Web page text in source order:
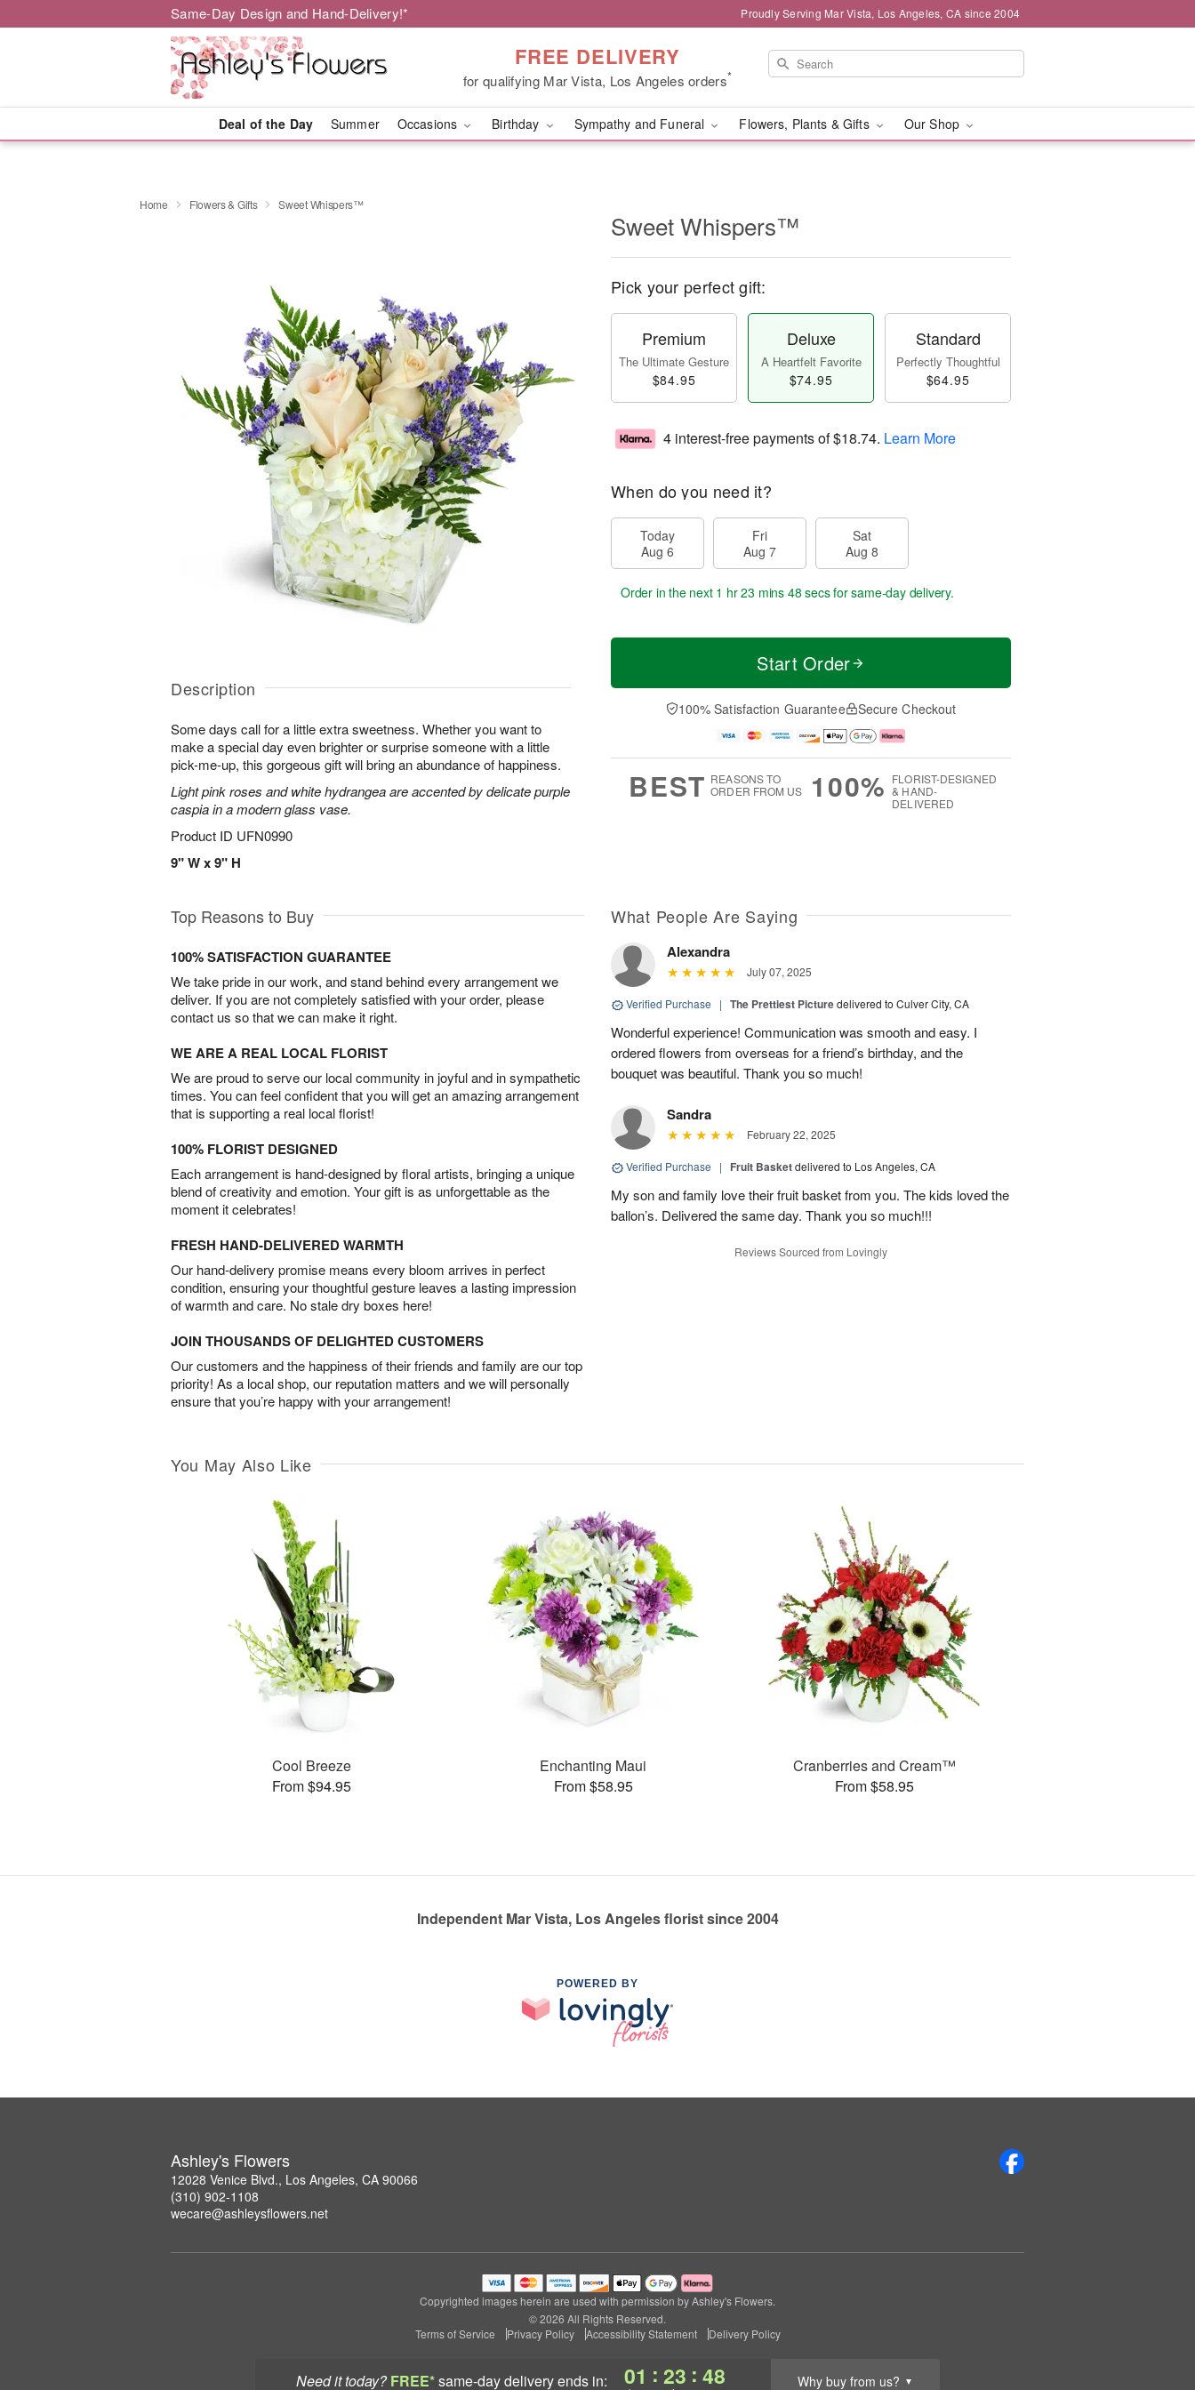
Same-Day Design and Hand-Delivery!* Proudly Serving Mar Vista, Los Angeles, CA since 2004
FREE DELIVERY
for qualifying Mar Vista, Los Angeles orders*
Deal of the Day Summer Occasions Birthday Sympathy and Funeral Flowers, Plants & Gifts Our Shop
Need it today? FREE*same-day deliveryends in: 01 : 23 : 47 Why buy from us? ▼
Home Flowers & Gifts Sweet Whispers™
Description
Some days call for a little extra sweetness. Whether you want to
make a special day even brighter or surprise someone with a little
pick-me-up, this gorgeous gift will bring an abundance of happiness.
Light pink roses and white hydrangea are accented by delicate purple
caspia in a modern glass vase.
Product ID UFN0990
9" W x 9" H
Sweet Whispers™
Pick your perfect gift:
Premium
The Ultimate Gesture
$84.95
Deluxe
A Heartfelt Favorite
$74.95
Standard
Perfectly Thoughtful
$64.95
4 interest-free payments of$18.74. Learn More
When do you need it?
Today
Aug 6
Fri
Aug 7
Sat
Aug 8
Order in the next 1 hr 23 mins 47 secsfor same-day delivery.
Start Order
100% Satisfaction Guarantee Secure Checkout
BEST REASONS TO
ORDER FROM US
100% FLORIST-DESIGNED
& HAND-
DELIVERED
Top Reasons to Buy
100% SATISFACTION GUARANTEE
We take pride in our work, and stand behind every arrangement we
deliver. If you are not completely satisfied with your order, please
contact us so that we can make it right.
WE ARE A REAL LOCAL FLORIST
We are proud to serve our local community in joyful and in sympathetic
times. You can feel confident that you will get an amazing arrangement
that is supporting a real local florist!
100% FLORIST DESIGNED
Each arrangement is hand-designed by floral artists, bringing a unique
blend of creativity and emotion. Your gift is as unforgettable as the
moment it celebrates!
FRESH HAND-DELIVERED WARMTH
Our hand-delivery promise means every bloom arrives in perfect
condition, ensuring your thoughtful gesture leaves a lasting impression
of warmth and care. No stale dry boxes here!
JOIN THOUSANDS OF DELIGHTED CUSTOMERS
Our customers and the happiness of their friends and family are our top
priority! As a local shop, our reputation matters and we will personally
ensure that you’re happy with your arrangement!
What People Are Saying
Alexandra
July 07, 2025
Verified Purchase | The Prettiest Picturedelivered to Culver City, CA
Wonderful experience! Communication was smooth and easy. I
ordered flowers from overseas for a friend’s birthday, and the
bouquet was beautiful. Thank you so much!
Sandra
February 22, 2025
Verified Purchase | Fruit Basketdelivered to Los Angeles, CA
My son and family love their fruit basket from you. The kids loved the
ballon’s. Delivered the same day. Thank you so much!!!
Reviews Sourced from Lovingly
You May Also Like
Cool Breeze
From $94.95
Enchanting Maui
From $58.95
Cranberries and Cream™
From $58.95
Independent Mar Vista, Los Angeles florist since 2004
POWERED BY
Ashley's Flowers
12028 Venice Blvd., Los Angeles, CA 90066
(310) 902-1108
wecare@ashleysflowers.net
Copyrighted images herein are used with permission by Ashley's Flowers.
© 2026 All Rights Reserved.
Terms of Service
Privacy Policy Accessibility Statement Delivery Policy